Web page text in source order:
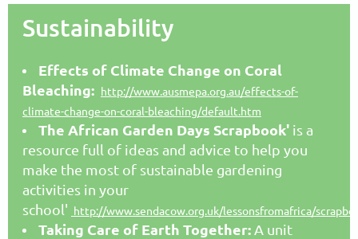
Sustainability
Effects of Climate Change on Coral
Bleaching: http://www.ausmepa.org.au/effects-of-
climate-change-on-coral-bleaching/default.htm
The African Garden Days Scrapbook' is a
resource full of ideas and advice to help you
make the most of sustainable gardening
activities in your
school' http://www.sendacow.org.uk/lessonsfromafrica/
Taking Care of Earth Together: A unit